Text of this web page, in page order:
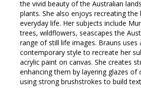
the vivid beauty of the Australian
plants. She also enjoys recreating the
everyday life. Her subjects include
trees, wildflowers, seascapes the
range of still life images. Brauns uses
contemporary style to recreate her
acrylic paint on canvas. She creates
enhancing them by layering glazes of
using strong brushstrokes to build